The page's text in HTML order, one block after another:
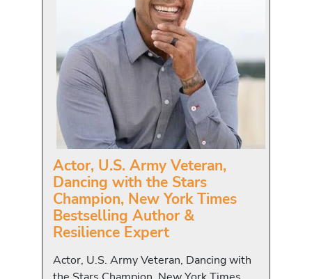
Actor, U.S. Army Veteran,
Dancing with the Stars
Champion, New York Times
Bestselling Author &
Resilience Expert
Actor, U.S. Army Veteran, Dancing with